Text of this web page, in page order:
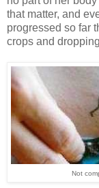
that matter, and
progressed so far
crops and
Not